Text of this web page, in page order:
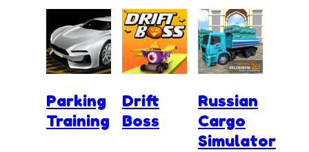
Parking
Training
Drift
Boss
Russian
Cargo
Simulator